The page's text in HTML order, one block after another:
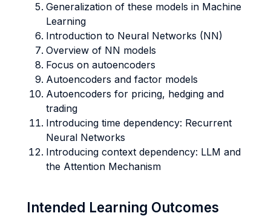
Generalization of these models in Machine
Learning
Introduction to Neural Networks (NN)
Overview of NN models
Focus on autoencoders
Autoencoders and factor models
Autoencoders for pricing, hedging and
trading
Introducing time dependency: Recurrent
Neural Networks
Introducing context dependency: LLM and
the Attention Mechanism
Intended Learning Outcomes